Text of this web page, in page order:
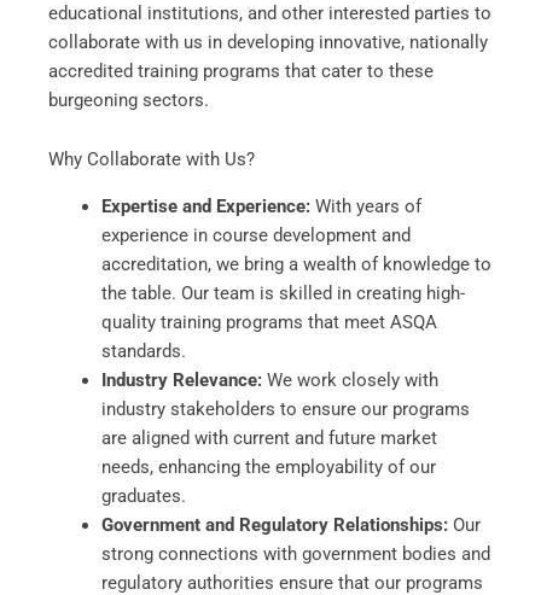
educational institutions, and other interested parties to
collaborate with us in developing innovative, nationally
accredited training programs that cater to these
burgeoning sectors.
Why Collaborate with Us?
Expertise and Experience:With years of
experience in course development and
accreditation, we bring a wealth of knowledge to
the table. Our team is skilled in creating high-
quality training programs that meet ASQA
standards.
Industry Relevance:We work closely with
industry stakeholders to ensure our programs
are aligned with current and future market
needs, enhancing the employability of our
graduates.
Government and Regulatory Relationships:Our
strong connections with government bodies and
regulatory authorities ensure that our programs